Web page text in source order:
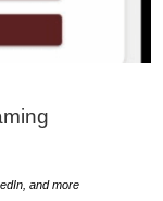
and more